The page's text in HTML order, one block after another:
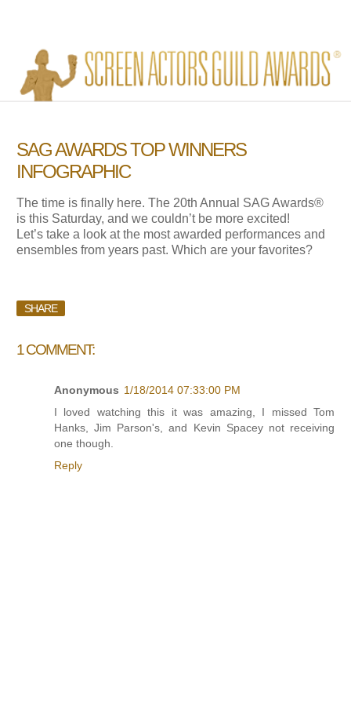
SAG AWARDS TOP WINNERS
INFOGRAPHIC
The time is finally here. The 20th Annual SAG Awards®
is this Saturday, and we couldn’t be more excited!
Let’s take a look at the most awarded performances and
ensembles from years past. Which are your favorites?
SHARE
1 COMMENT:
Anonymous 1/18/2014 07:33:00 PM
I loved watching this it was amazing, I missed Tom
Hanks, Jim Parson's, and Kevin Spacey not receiving
one though.
Reply